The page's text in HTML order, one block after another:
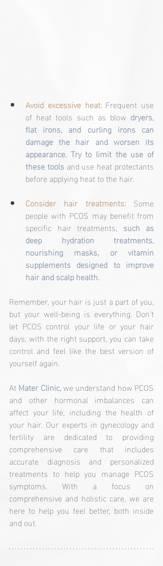
Avoid excessive heat: Frequent use
of heat tools such as blow dryers,
flat irons, and curling irons can
damage the hair and worsen its
appearance. Try to limit the use of
these tools and use heat protectants
before applying heat to the hair.
Consider hair treatments: Some
people with PCOS may benefit from
specific hair treatments, such as
deep hydration treatments,
nourishing masks, or vitamin
supplements designed to improve
hair and scalp health.
Remember, your hair is just a part of you,
but your well-being is everything. Don't
let PCOS control your life or your hair
days; with the right support, you can take
control and feel like the best version of
yourself again.
At Mater Clinic, we understand how PCOS
and other hormonal imbalances can
affect your life, including the health of
your hair. Our experts in gynecology and
fertility are dedicated to providing
comprehensive care that includes
accurate diagnosis and personalized
treatments to help you manage PCOS
symptoms. With a focus on
comprehensive and holistic care, we are
here to help you feel better, both inside
and out.